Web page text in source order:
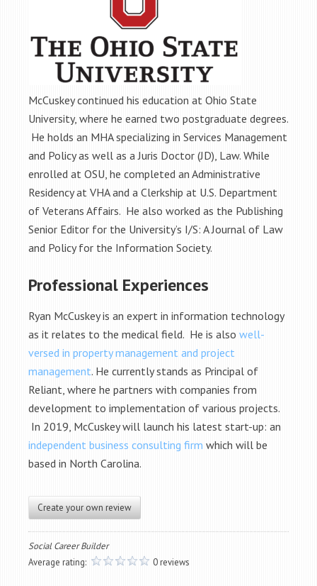
McCuskey continued his education at Ohio State
University, where he earned two postgraduate degrees.
He holds an MHA specializing in Services Management
and Policy as well as a Juris Doctor (JD), Law. While
enrolled at OSU, he completed an Administrative
Residency at VHA and a Clerkship at U.S. Department
of Veterans Affairs. He also worked as the Publishing
Senior Editor for the University’s I/S: A Journal of Law
and Policy for the Information Society.
Professional Experiences
Ryan McCuskey is an expert in information technology
as it relates to the medical field. He is also well-
versed in property management and project
management. He currently stands as Principal of
Reliant, where he partners with companies from
development to implementation of various projects.
In 2019, McCuskey will launch his latest start-up: an
independent business consulting firm which will be
based in North Carolina.
Create your own review
Social Career Builder
Average rating:
0 reviews